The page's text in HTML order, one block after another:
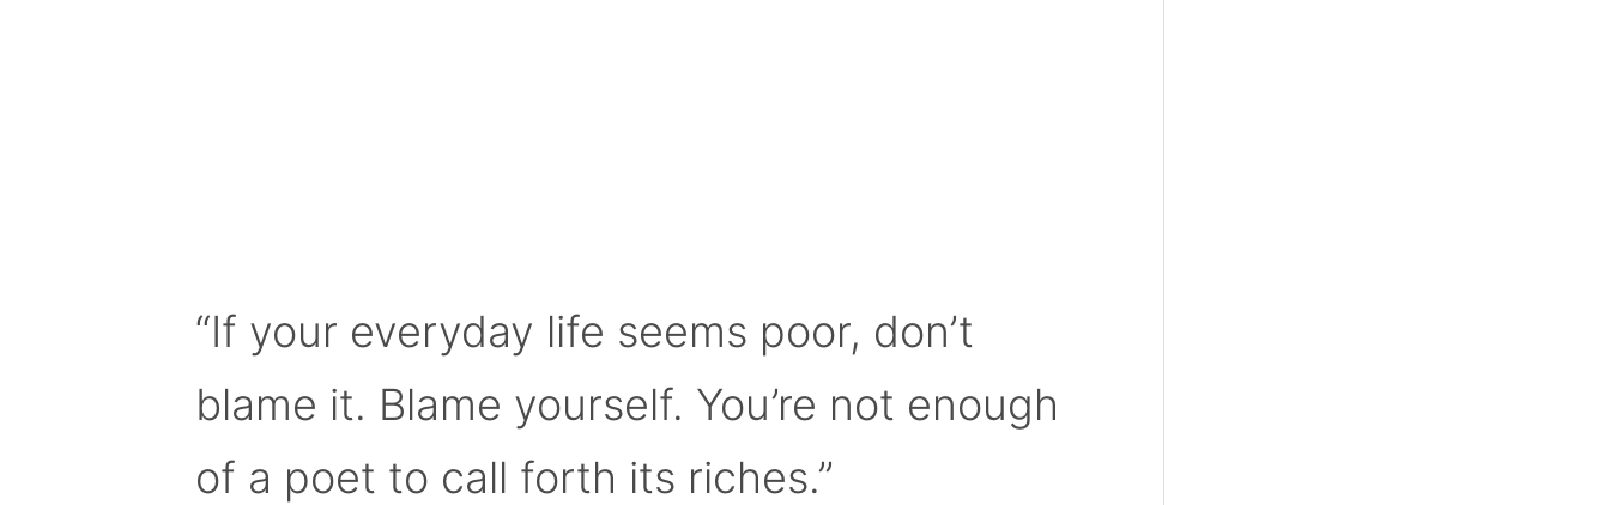
“If your everyday life seems poor, don’t
blame it. Blame yourself. You’re not enough
of a poet to call forth its riches.”